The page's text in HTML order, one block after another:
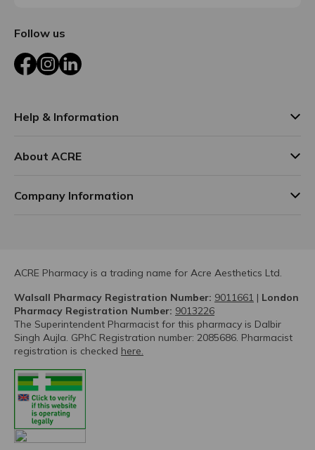
Follow us
FacebookInstagram
LinkedIn
Help & Information
About ACRE
Company Information
ACRE Pharmacy is a trading name for Acre Aesthetics Ltd.
Walsall Pharmacy Registration Number: 9011661 | London
Pharmacy Registration Number: 9013226
The Superintendent Pharmacist for this pharmacy is Dalbir
Singh Aujla. GPhC Registration number: 2085686. Pharmacist
registration is checked here.